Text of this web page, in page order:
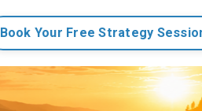
Book Your Free Strategy